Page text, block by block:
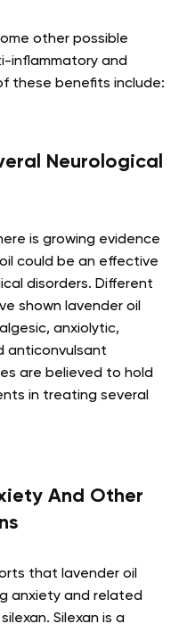
other possible
inflammatory and
these benefits include:
Neurological
is growing evidence
could be an effective
disorders. Different
shown lavender oil
anxiolytic,
anticonvulsant
are believed to hold
in treating several
And Other
that lavender oil
anxiety and related
Silexan is a